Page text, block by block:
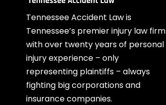
Tennessee Accident Law is
Tennessee’s premier injury law firm
with over twenty years of personal
injury experience – only
representing plaintiffs – always
fighting big corporations and
insurance companies.